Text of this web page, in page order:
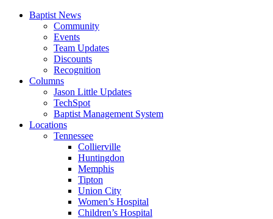
Baptist News
Community
Events
Team Updates
Discounts
Recognition
Columns
Jason Little Updates
TechSpot
Baptist Management System
Locations
Tennessee
Collierville
Huntingdon
Memphis
Tipton
Union City
Women’s Hospital
Children’s Hospital